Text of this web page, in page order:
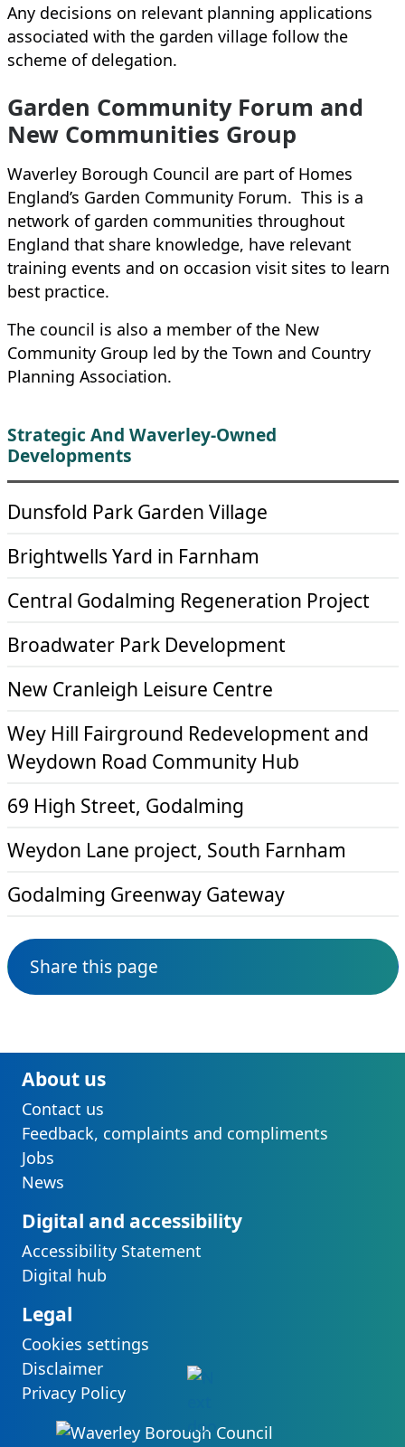
Any decisions on relevant planning applications
associated with the garden village follow the
scheme of delegation.
Garden Community Forum and
New Communities Group
Waverley Borough Council are part of Homes
England’s Garden Community Forum. This is a
network of garden communities throughout
England that share knowledge, have relevant
training events and on occasion visit sites to learn
best practice.
The council is also a member of the New
Community Group led by the Town and Country
Planning Association.
Strategic And Waverley-Owned
Developments
Dunsfold Park Garden Village
Brightwells Yard in Farnham
Central Godalming Regeneration Project
Broadwater Park Development
New Cranleigh Leisure Centre
Wey Hill Fairground Redevelopment and
Weydown Road Community Hub
69 High Street, Godalming
Weydon Lane project, South Farnham
Godalming Greenway Gateway
Share this page
About us
Contact us
Feedback, complaints and compliments
Jobs
News
Digital and accessibility
Accessibility Statement
Digital hub
Legal
Cookies settings
Disclaimer
Privacy Policy